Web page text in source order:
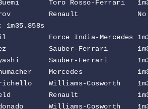
Toro Rosso-Ferrari
Renault              No
Force India-Mercedes
Sauber-Ferrari
Sauber-Ferrari
Mercedes
Williams-Cosworth
Renault